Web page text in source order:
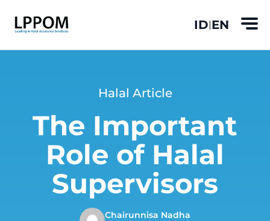
ID|EN
Halal Article
The Important
Role of Halal
Supervisors
Chairunnisa Nadha